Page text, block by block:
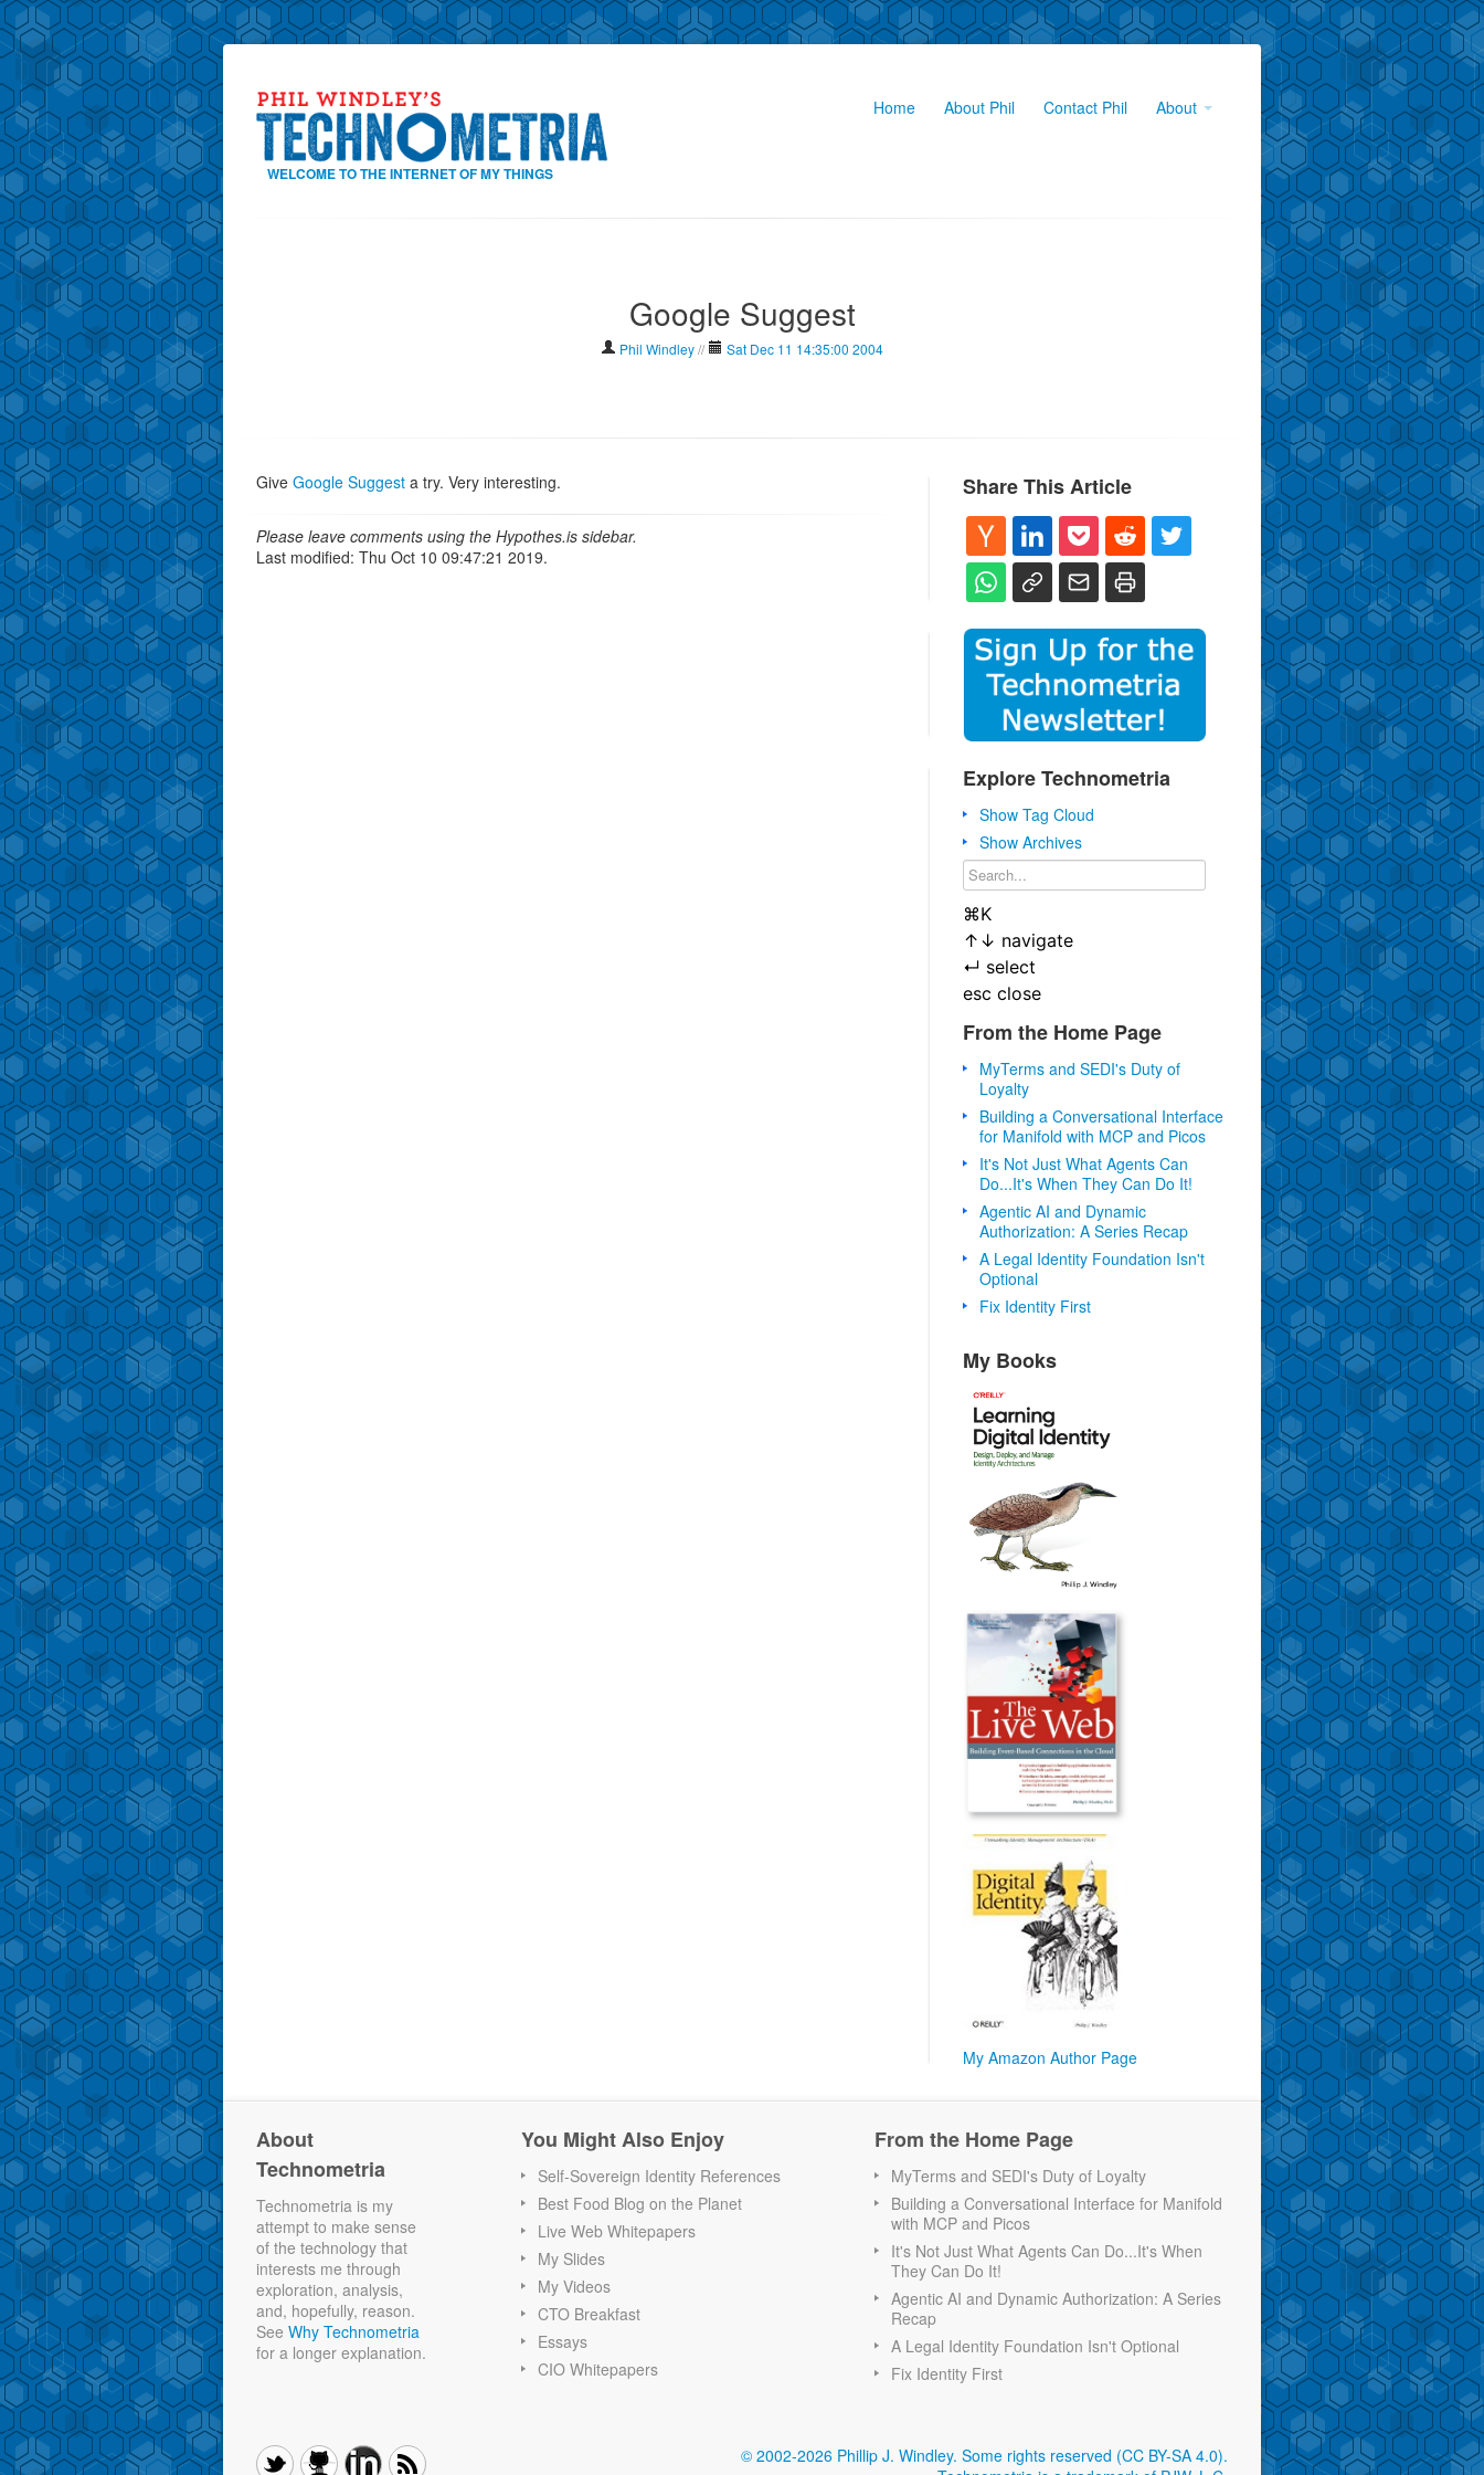
WELCOME TO THE INTERNET OF MY THINGS
Home About Phil Contact Phil About
Google Suggest
Phil Windley// Sat Dec 11 14:35:00 2004
Give Google Suggest a try. Very interesting.
Please leave comments using the Hypothes.is sidebar.
Last modified: Thu Oct 10 09:47:21 2019.
Share This Article
Explore Technometria
Show Tag Cloud
Show Archives
⌘K
↑ ↓ navigate
↵ select
esc close
From the Home Page
MyTerms and SEDI's Duty of
Loyalty
Building a Conversational Interface
for Manifold with MCP and Picos
It's Not Just What Agents Can
Do...It's When They Can Do It!
Agentic AI and Dynamic
Authorization: A Series Recap
A Legal Identity Foundation Isn't
Optional
Fix Identity First
My Books
My Amazon Author Page
About
Technometria
Technometria is my
attempt to make sense
of the technology that
interests me through
exploration, analysis,
and, hopefully, reason.
See Why Technometria
for a longer explanation.
You Might Also Enjoy
Self-Sovereign Identity References
Best Food Blog on the Planet
Live Web Whitepapers
My Slides
My Videos
CTO Breakfast
Essays
CIO Whitepapers
From the Home Page
MyTerms and SEDI's Duty of Loyalty
Building a Conversational Interface for Manifold
with MCP and Picos
It's Not Just What Agents Can Do...It's When
They Can Do It!
Agentic AI and Dynamic Authorization: A Series
Recap
A Legal Identity Foundation Isn't Optional
Fix Identity First
© 2002-2026 Phillip J. Windley. Some rights reserved (CC BY-SA 4.0).